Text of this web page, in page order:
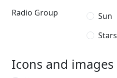
Radio Group Sun
Stars
Icons and images